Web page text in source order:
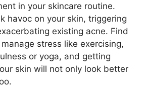
in your skincare routine.​
havoc on your skin, triggering
existing acne.​ Find
stress like exercising,
or yoga, and getting
skin will not only look better